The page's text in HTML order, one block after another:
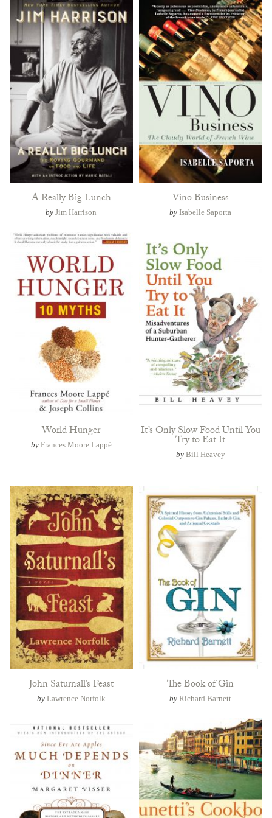
A Really Big Lunch
byJim Harrison
Vino Business
byIsabelle Saporta
World Hunger
by Frances Moore Lappé
It’s Only Slow Food Until You
Try to Eat It
by Bill Heavey
John Saturnall’s Feast
by Lawrence Norfolk
The Book of Gin
byRichard Barnett